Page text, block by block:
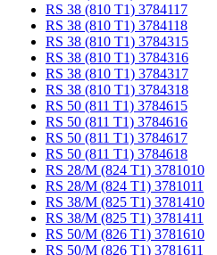
RS 38 (810 T1) 3784117
RS 38 (810 T1) 3784118
RS 38 (810 T1) 3784315
RS 38 (810 T1) 3784316
RS 38 (810 T1) 3784317
RS 38 (810 T1) 3784318
RS 50 (811 T1) 3784615
RS 50 (811 T1) 3784616
RS 50 (811 T1) 3784617
RS 50 (811 T1) 3784618
RS 28/M (824 T1) 3781010
RS 28/M (824 T1) 3781011
RS 38/M (825 T1) 3781410
RS 38/M (825 T1) 3781411
RS 50/M (826 T1) 3781610
RS 50/M (826 T1) 3781611